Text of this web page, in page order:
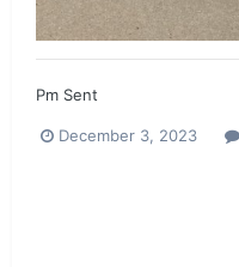
Pm Sent
December 3, 2023